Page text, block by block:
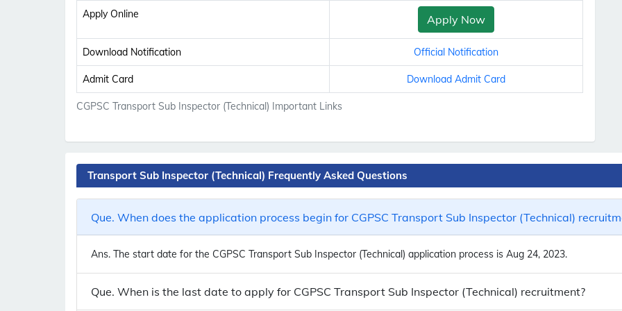
CGPSC Transport Sub Inspector (Technical) Important Links
Apply Online Apply Now
Download Notification Official Notification
Admit Card Download Admit Card
Transport Sub Inspector (Technical) Frequently Asked Questions
Que. When does the application process begin for CGPSC Transport Sub Inspector (Technical)
Ans. The start date for the CGPSC Transport Sub Inspector (Technical) application process is Aug 24, 2023.
Que. When is the last date to apply for CGPSC Transport Sub Inspector (Technical) recruitment?